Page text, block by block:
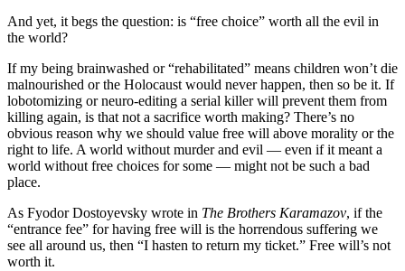
And yet, it begs the question: is “free choice” worth all the evil in
the world?
If my being brainwashed or “rehabilitated” means children won’t die
malnourished or the Holocaust would never happen, then so be it. If
lobotomizing or neuro-editing a serial killer will prevent them from
killing again, is that not a sacrifice worth making? There’s no
obvious reason why we should value free will above morality or the
right to life. A world without murder and evil — even if it meant a
world without free choices for some — might not be such a bad
place.
As Fyodor Dostoyevsky wrote in The Brothers Karamazov, if the
“entrance fee” for having free will is the horrendous suffering we
see all around us, then “I hasten to return my ticket.” Free will’s not
worth it.